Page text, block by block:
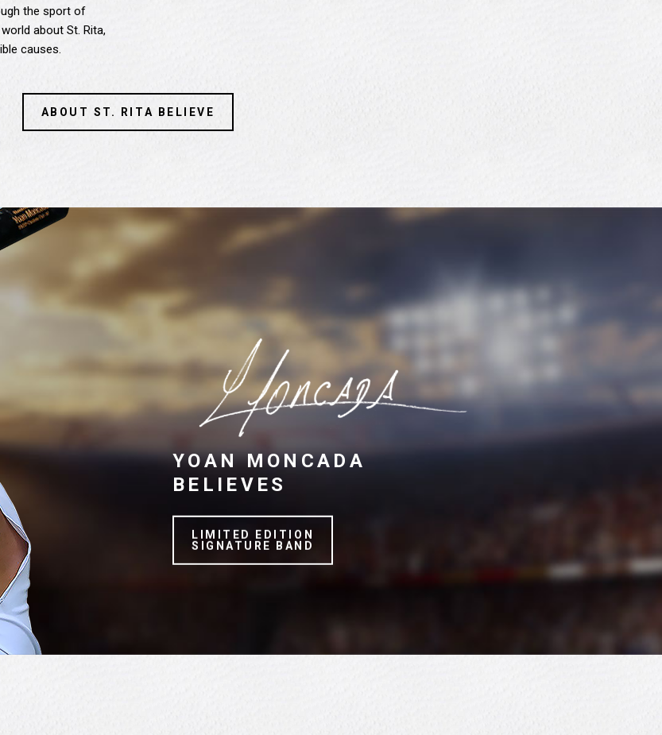
the sport of
about St. Rita,
causes.
ABOUT ST. RITA BELIEVE
YOAN MONCADA
BELIEVES
LIMITED EDITION
SIGNATURE BAND